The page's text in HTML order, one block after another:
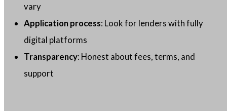
vary
Application process: Look for lenders with fully
digital platforms
Transparency: Honest about fees, terms, and
support